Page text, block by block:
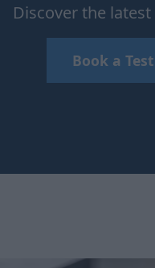
Discover the
Book a